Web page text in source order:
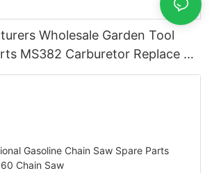
Wholesale Garden Tool
MS382 Carburetor Replace ST